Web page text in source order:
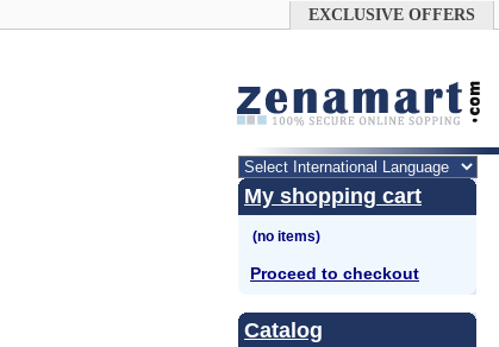
EXCLUSIVE OFFERS
My shopping cart
Proceed to checkout
Catalog